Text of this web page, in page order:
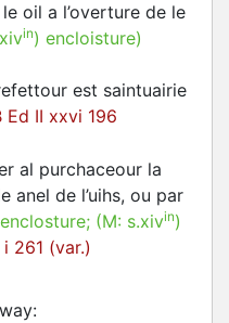
oil a l’overture de le
in) encloisture)
est saintuairie
Ed II xxvi 196
al purchaceour la
anel de l’uihs, ou par
enclosture; (M: s.xivin)
i 261 (var.)
: